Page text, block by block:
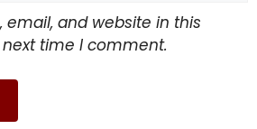
email, and website in this
time I comment.